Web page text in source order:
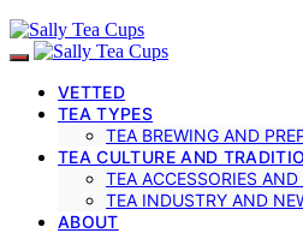
VETTED
TEA TYPES
TEA BREWING AND
TEA CULTURE AND
TEA ACCESSORIES
TEA INDUSTRY AND
ABOUT